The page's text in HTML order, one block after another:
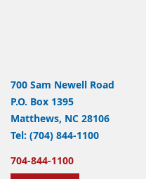
700 Sam Newell Road
P.O. Box 1395
Matthews, NC 28106
Tel: (704) 844-1100
704-844-1100